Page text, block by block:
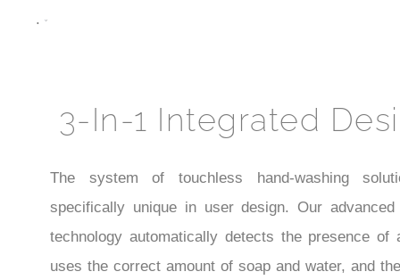
.
3-In-1 Integrated
The system of touchless hand-washing
specifically unique in user design. Our advanced
technology automatically detects the presence of
uses the correct amount of soap and water, and